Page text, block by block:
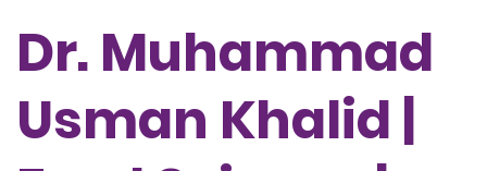
Dr. Muhammad
Usman Khalid |